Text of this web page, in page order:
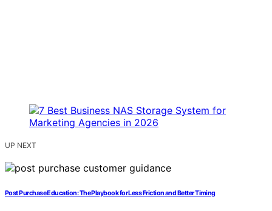
UP NEXT
Post Purchase Education: The Playbook for Less Friction and Better Timing